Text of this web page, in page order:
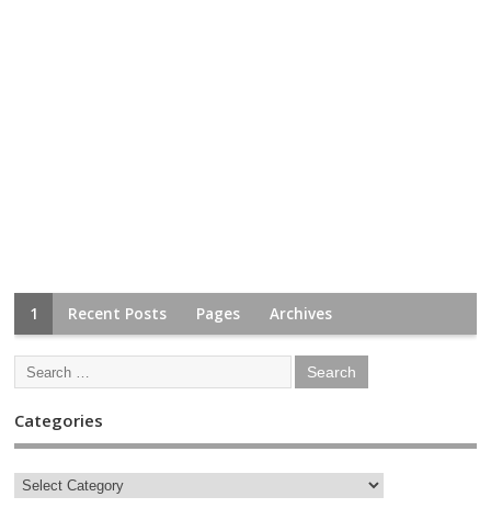
1 Recent Posts Pages Archives
Categories